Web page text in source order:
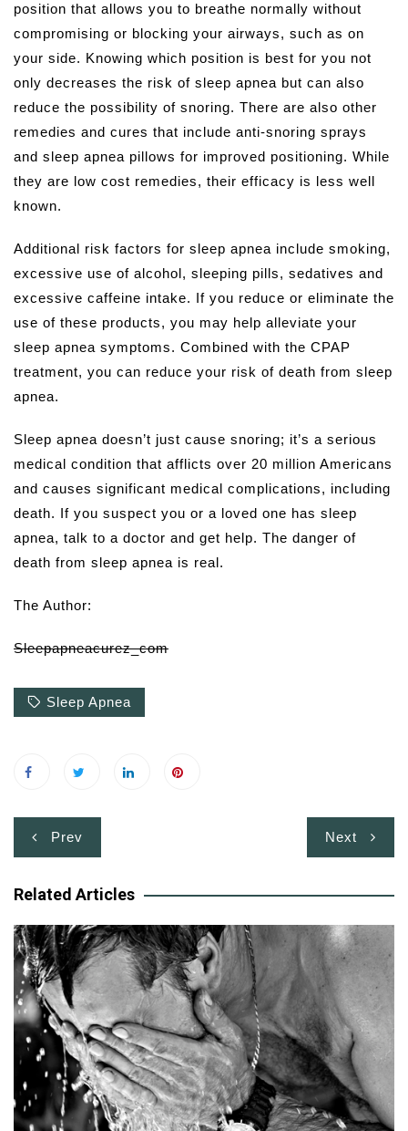
position that allows you to breathe normally without
compromising or blocking your airways, such as on
your side. Knowing which position is best for you not
only decreases the risk of sleep apnea but can also
reduce the possibility of snoring. There are also other
remedies and cures that include anti-snoring sprays
and sleep apnea pillows for improved positioning. While
they are low cost remedies, their efficacy is less well
known.
Additional risk factors for sleep apnea include smoking,
excessive use of alcohol, sleeping pills, sedatives and
excessive caffeine intake. If you reduce or eliminate the
use of these products, you may help alleviate your
sleep apnea symptoms. Combined with the CPAP
treatment, you can reduce your risk of death from sleep
apnea.
Sleep apnea doesn’t just cause snoring; it’s a serious
medical condition that afflicts over 20 million Americans
and causes significant medical complications, including
death. If you suspect you or a loved one has sleep
apnea, talk to a doctor and get help. The danger of
death from sleep apnea is real.
The Author:
Sleepapneacurez_com
Sleep Apnea
Post
navigation
Prev Next
Related Articles